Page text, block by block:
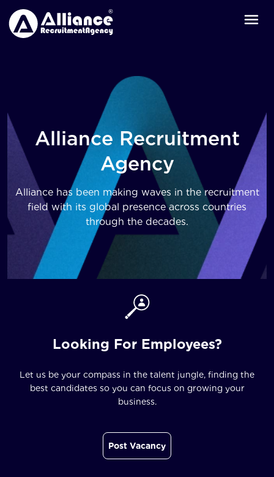
Alliance Recruitment
Agency
Alliance has been making waves in the recruitment
field with its global presence across countries
through the decades.
Looking For Employees?
Let us be your compass in the talent jungle, finding the
best candidates so you can focus on growing your
business.
Post Vacancy